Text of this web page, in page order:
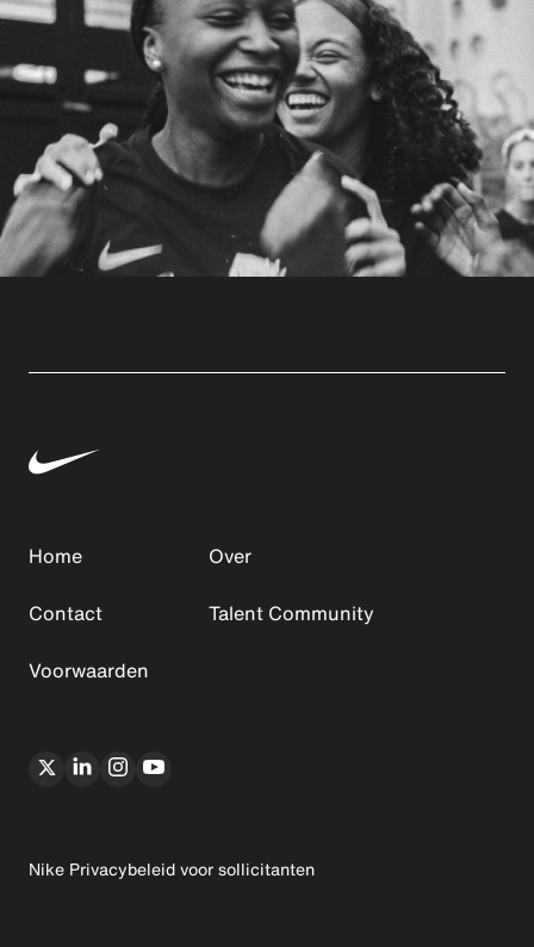
Home
Over
Contact
Talent Community
Voorwaarden
Nike Privacybeleid voor sollicitanten